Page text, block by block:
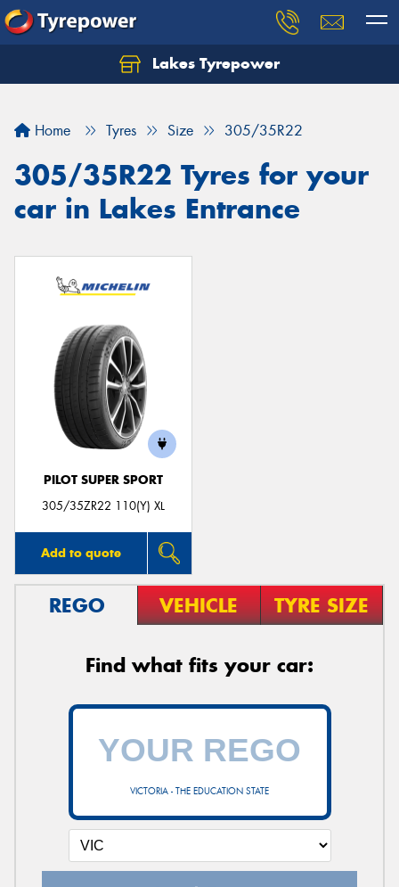
Lakes Tyrepower
Home Tyres Size 305/35R22
305/35R22 Tyres for your
car in Lakes Entrance
PILOT SUPER SPORT
305/35ZR22 110(Y) XL
Add to quote
REGO VEHICLE TYRE SIZE
Find what fits your car:
VICTORIA - THE EDUCATION STATE